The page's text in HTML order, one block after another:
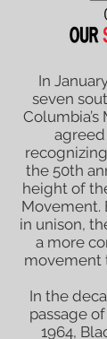
In
seven
the 50th
height of
Movement.
in unison,
a more
movement
In the
passage
1964,